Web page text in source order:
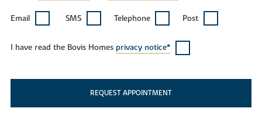
Email SMS Telephone Post
I have read the Bovis Homes privacy notice*
REQUEST APPOINTMENT